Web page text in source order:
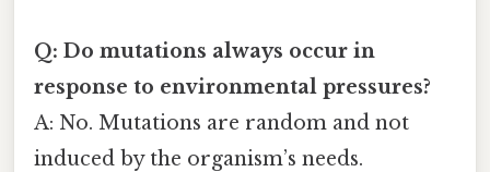
Q: Do mutations always occur in
response to environmental pressures?
A: No. Mutations are random and not
induced by the organism’s needs.